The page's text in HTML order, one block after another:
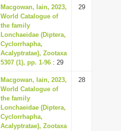
Macgowan, Iain, 2023,
World Catalogue of
the family
Lonchaeidae (Diptera,
Cyclorrhapha,
Acalyptratae), Zootaxa
5307 (1), pp. 1-96 : 29
29
Macgowan, Iain, 2023,
World Catalogue of
the family
Lonchaeidae (Diptera,
Cyclorrhapha,
Acalyptratae), Zootaxa
28